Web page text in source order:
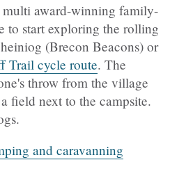
multi award-winning family-
to start exploring the rolling
(Brecon Beacons) or
Trail cycle route. The
throw from the village
field next to the campsite.
and caravanning